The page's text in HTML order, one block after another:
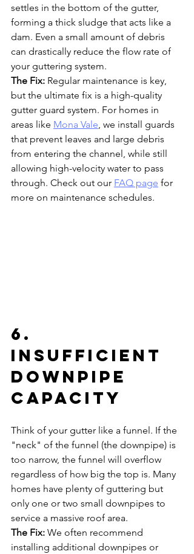
settles in the bottom of the gutter,
forming a thick sludge that acts like a
dam. Even a small amount of debris
can drastically reduce the flow rate of
your guttering system.
The Fix: Regular maintenance is key,
but the ultimate fix is a high-quality
gutter guard system. For homes in
areas like Mona Vale, we install guards
that prevent leaves and large debris
from entering the channel, while still
allowing high-velocity water to pass
through. Check out our FAQ page for
more on maintenance schedules.
6.
Insufficient
Downpipe
Capacity
Think of your gutter like a funnel. If the
"neck" of the funnel (the downpipe) is
too narrow, the funnel will overflow
regardless of how big the top is. Many
homes have plenty of guttering but
only one or two small downpipes to
service a massive roof area.
The Fix: We often recommend
installing additional downpipes or